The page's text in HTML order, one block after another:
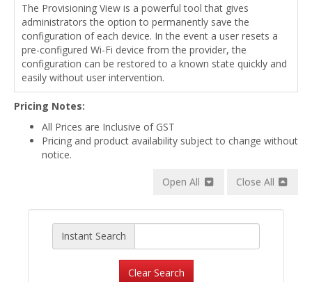
The Provisioning View is a powerful tool that gives
administrators the option to permanently save the
configuration of each device. In the event a user resets a
pre-configured Wi-Fi device from the provider, the
configuration can be restored to a known state quickly and
easily without user intervention.
Pricing Notes:
All Prices are Inclusive of GST
Pricing and product availability subject to change without
notice.
Open All Close All
Instant Search
Clear Search